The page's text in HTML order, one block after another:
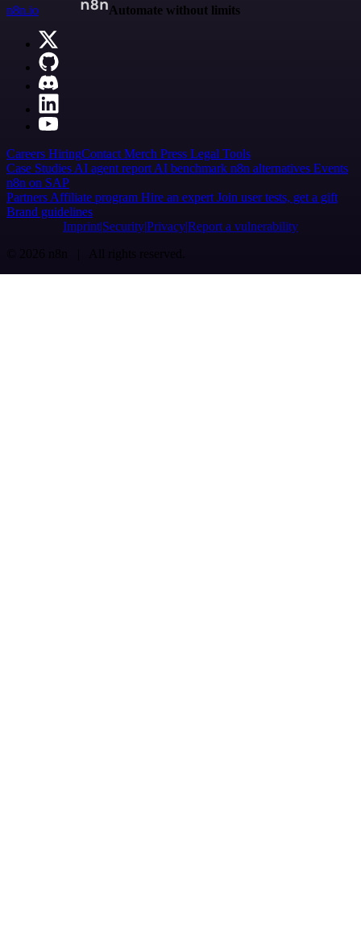
n8n.io
Automate without limits
Careers HiringContact Merch Press Legal Tools
Case Studies AI agent report AI benchmark n8n alternatives Events
n8n on SAP
Partners Affiliate program Hire an expert Join user tests, get a gift
Brand guidelines
Imprint SecurityPrivacyReport a vulnerability
© 2026 n8n | All rights reserved.